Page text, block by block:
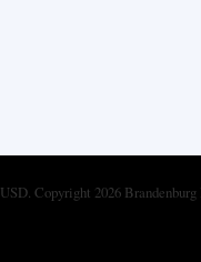
USD. Copyright 2026